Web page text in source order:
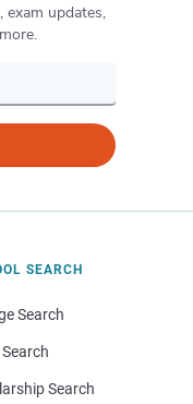
exam updates,
SEARCH
Search
Search